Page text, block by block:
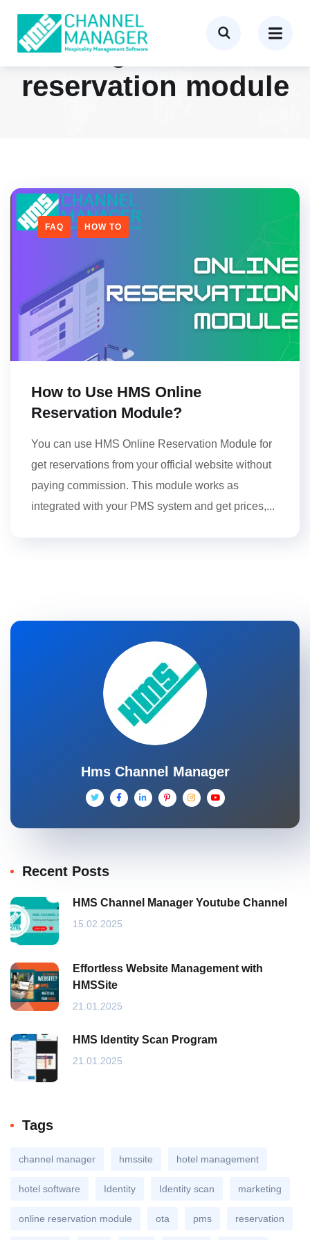
Tag:online
reservation module
FAQ HOW TO
How to Use HMS Online
Reservation Module?
You can use HMS Online Reservation Module for
get reservations from your official website without
paying commission. This module works as
integrated with your PMS system and get prices,...
Hms Channel Manager
Recent Posts
HMS Channel Manager Youtube Channel
15.02.2025
Effortless Website Management with
HMSSite
21.01.2025
HMS Identity Scan Program
21.01.2025
Tags
channel manager hmssite hotel management
hotel software Identity Identity scan marketing
online reservation module ota pms reservation